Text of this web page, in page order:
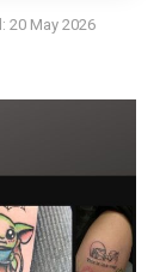
20 May 2026